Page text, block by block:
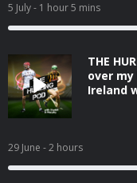
5 July- 1 hour 5 mins
THE
over
Ireland
29 June - 2 hours